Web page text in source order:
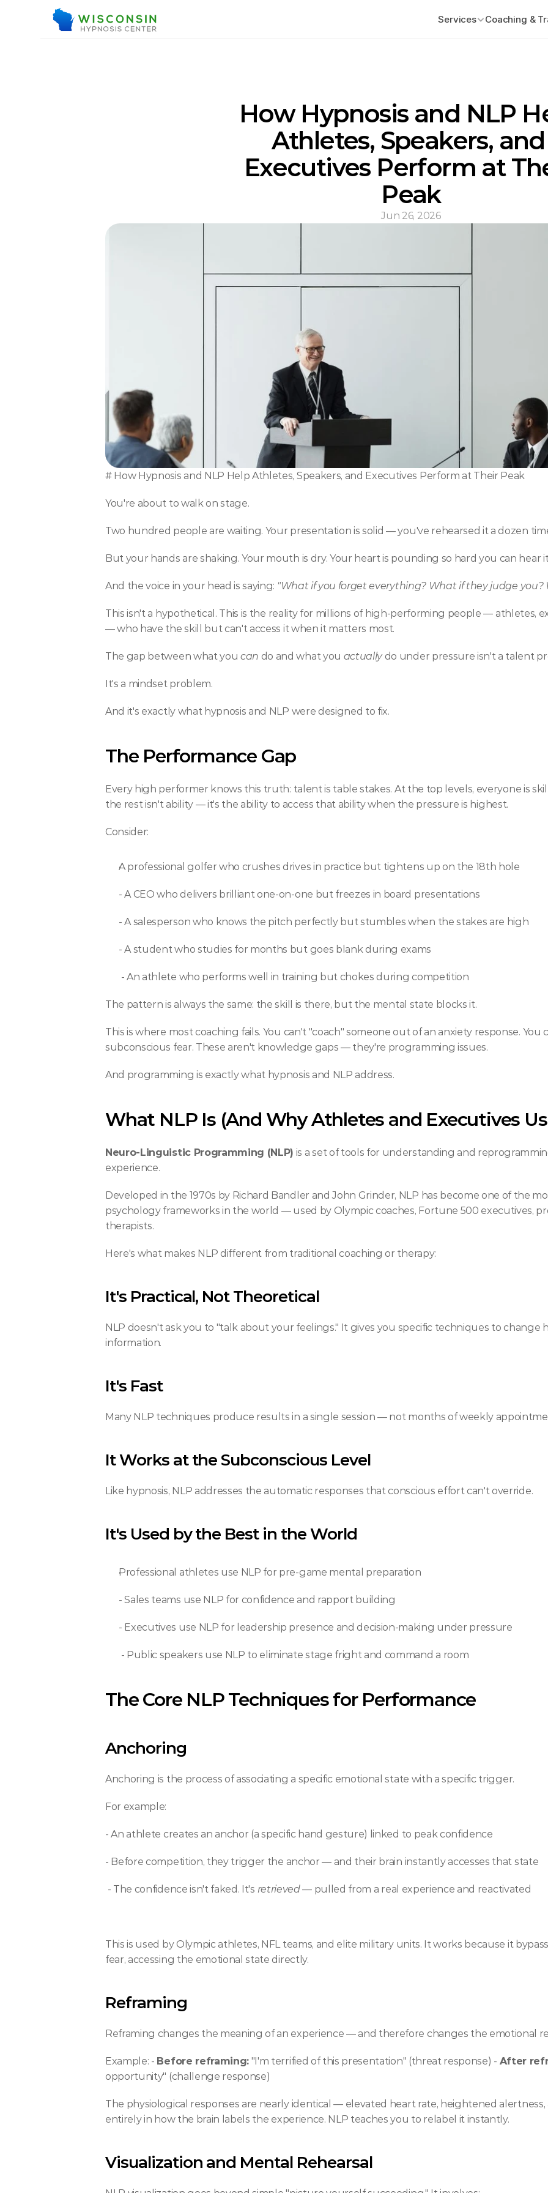
Services Coaching &
How Hypnosis and NLP
Athletes, Speakers, and
Executives Perform at
Peak
Jun 26, 2026
# How Hypnosis and NLP Help Athletes, Speakers, and Executives Perform at Their Peak
You're about to walk on stage.
Two hundred people are waiting. Your presentation is solid — you've rehearsed it a dozen
But your hands are shaking. Your mouth is dry. Your heart is pounding so hard you can hear
And the voice in your head is saying: "What if you forget everything? What if they judge you?
This isn't a hypothetical. This is the reality for millions of high-performing people — athletes,
— who have the skill but can't access it when it matters most.
The gap between what you can do and what you actually do under pressure isn't a talent
It's a mindset problem.
And it's exactly what hypnosis and NLP were designed to fix.
The Performance Gap
Every high performer knows this truth: talent is table stakes. At the top levels, everyone is
the rest isn't ability — it's the ability to access that ability when the pressure is highest.
Consider:
A professional golfer who crushes drives in practice but tightens up on the 18th hole
- A CEO who delivers brilliant one-on-one but freezes in board presentations
- A salesperson who knows the pitch perfectly but stumbles when the stakes are high
- A student who studies for months but goes blank during exams
- An athlete who performs well in training but chokes during competition
The pattern is always the same: the skill is there, but the mental state blocks it.
This is where most coaching fails. You can't "coach" someone out of an anxiety response.
subconscious fear. These aren't knowledge gaps — they're programming issues.
And programming is exactly what hypnosis and NLP address.
What NLP Is (And Why Athletes and Executives
Neuro-Linguistic Programming (NLP) is a set of tools for understanding and
experience.
Developed in the 1970s by Richard Bandler and John Grinder, NLP has become one of the
psychology frameworks in the world — used by Olympic coaches, Fortune 500 executives,
therapists.
Here's what makes NLP different from traditional coaching or therapy:
It's Practical, Not Theoretical
NLP doesn't ask you to "talk about your feelings." It gives you specific techniques to change
information.
It's Fast
Many NLP techniques produce results in a single session — not months of weekly
It Works at the Subconscious Level
Like hypnosis, NLP addresses the automatic responses that conscious effort can't override.
It's Used by the Best in the World
Professional athletes use NLP for pre-game mental preparation
- Sales teams use NLP for confidence and rapport building
- Executives use NLP for leadership presence and decision-making under pressure
- Public speakers use NLP to eliminate stage fright and command a room
The Core NLP Techniques for Performance
Anchoring
Anchoring is the process of associating a specific emotional state with a specific trigger.
For example:
- An athlete creates an anchor (a specific hand gesture) linked to peak confidence
- Before competition, they trigger the anchor — and their brain instantly accesses that state
- The confidence isn't faked. It's retrieved — pulled from a real experience and reactivated
This is used by Olympic athletes, NFL teams, and elite military units. It works because it
fear, accessing the emotional state directly.
Reframing
Reframing changes the meaning of an experience — and therefore changes the emotional
Example: - Before reframing: "I'm terrified of this presentation" (threat response) - After
opportunity" (challenge response)
The physiological responses are nearly identical — elevated heart rate, heightened alertness,
entirely in how the brain labels the experience. NLP teaches you to relabel it instantly.
Visualization and Mental Rehearsal